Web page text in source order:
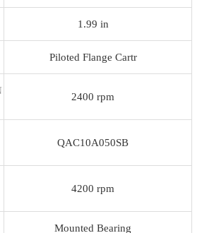
1.99 in
Piloted Flange Cartr
2400 rpm
QAC10A050SB
4200 rpm
Mounted Bearing